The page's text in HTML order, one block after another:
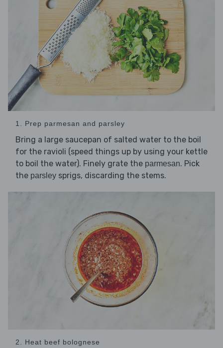
1. Prep parmesan and parsley
Bring a large saucepan of salted water to the boil
for the ravioli (speed things up by using your kettle
to boil the water). Finely grate the parmesan. Pick
the parsley sprigs, discarding the stems.
2. Heat beef bolognese